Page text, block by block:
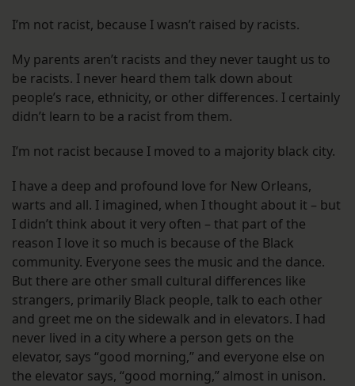
I’m not racist, because I wasn’t raised by racists.
My parents aren’t racists and they never taught us to
be racists. I never heard them talk down about
people’s race, ethnicity, or other differences. I certainly
didn’t learn to be a racist from them.
I’m not racist because I moved to a majority black city.
I have a deep and profound love for New Orleans,
warts and all. I imagined, when I thought about it – but
I didn’t think about it very often – that part of the
reason I love it so much is because of the Black
community. Everyone sees the music and the dance.
But there are other small cultural differences like
strangers, primarily Black people, talk to each other
and greet me on the sidewalk and in elevators. I had
never lived in a city where a person gets on the
elevator, says “good morning,” and everyone else on
the elevator says, “good morning,” almost in unison.